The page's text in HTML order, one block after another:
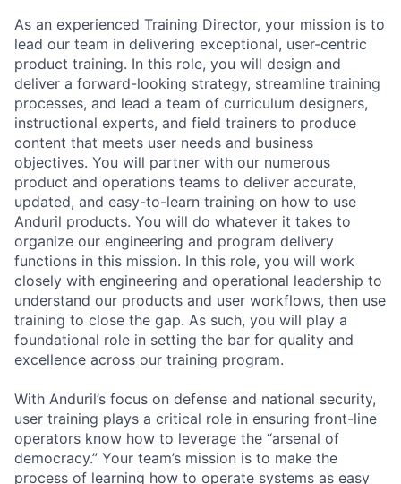
As an experienced Training Director, your mission is to
lead our team in delivering exceptional, user-centric
product training. In this role, you will design and
deliver a forward-looking strategy, streamline training
processes, and lead a team of curriculum designers,
instructional experts, and field trainers to produce
content that meets user needs and business
objectives. You will partner with our numerous
product and operations teams to deliver accurate,
updated, and easy-to-learn training on how to use
Anduril products. You will do whatever it takes to
organize our engineering and program delivery
functions in this mission. In this role, you will work
closely with engineering and operational leadership to
understand our products and user workflows, then use
training to close the gap. As such, you will play a
foundational role in setting the bar for quality and
excellence across our training program.
With Anduril’s focus on defense and national security,
user training plays a critical role in ensuring front-line
operators know how to leverage the “arsenal of
democracy.” Your team’s mission is to make the
process of learning how to operate systems as easy